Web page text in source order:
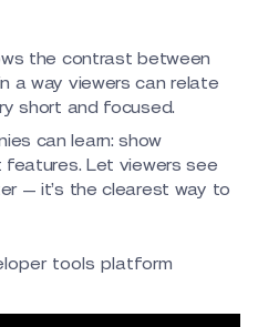
the contrast between
a way viewers can relate
short and focused.
can learn: show
features. Let viewers see
— it’s the clearest way to
tools platform